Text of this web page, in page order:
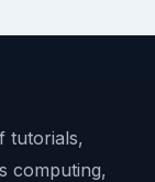
tutorials,
computing,